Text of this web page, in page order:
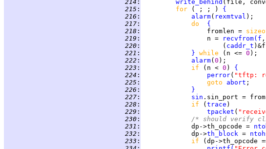
214 : write_behind
215 : for ( ; ; ) {
216 : alarm( rexmtval
217 : do {
218 :
                 fromlen =
219 :
                 n =
recvfrom( f
220 :
                     (
caddr_t
221 : } while (n <= 0
222 : alarm( 0
223 : if (n < 0 ) {
224 : perror( "tftp:
225 : goto abort
226 :
}
227 : sin .sin_port =
228 : if ( trace
229 : tpacket (
230 :
/* should verify
231 :
             dp->th_opcode =
232 :
             dp->
th_block =
233 : if (dp->th_opcode